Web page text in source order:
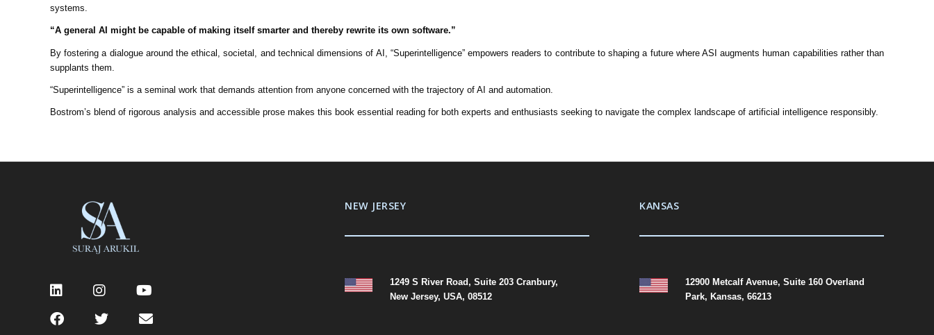
systems.
“A general AI might be capable of making itself smarter and thereby rewrite its own software.”
By fostering a dialogue around the ethical, societal, and technical dimensions of AI, “Superintelligence” empowers readers to contribute to shaping a future where ASI augments human capabilities rather than
supplants them.
“Superintelligence” is a seminal work that demands attention from anyone concerned with the trajectory of AI and automation.
Bostrom’s blend of rigorous analysis and accessible prose makes this book essential reading for both experts and enthusiasts seeking to navigate the complex landscape of artificial intelligence responsibly.
NEW JERSEY
1249 S River Road, Suite 203 Cranbury,
New Jersey, USA, 08512
KANSAS
12900 Metcalf Avenue, Suite 160 Overland
Park, Kansas, 66213